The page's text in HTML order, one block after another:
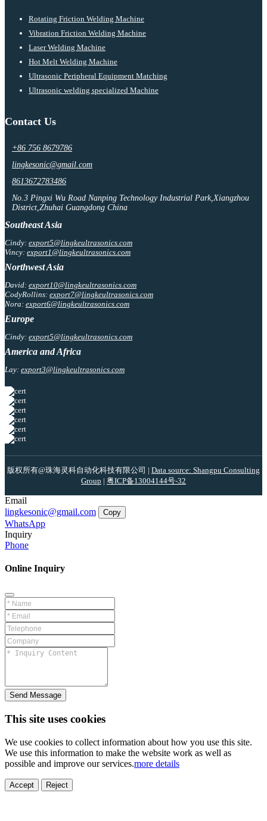
Rotating Friction Welding Machine
Vibration Friction Welding Machine
Laser Welding Machine
Hot Melt Welding Machine
Ultrasonic Peripheral Equipment Matching
Ultrasonic welding specialized Machine
Contact Us
+86 756 8679786
lingkesonic@gmail.com
8613672783486
No.3 Pingxi Wu Road Nanping Technology Industrial Park,Xiangzhou
District,Zhuhai Guangdong China
Southeast Asia
Cindy: export5@lingkeultrasonics.com
Vincy: export1@lingkeultrasonics.com
Northwest Asia
David: export10@lingkeultrasonics.com
CodyRollins: export7@lingkeultrasonics.com
Nora: export6@lingkeultrasonics.com
Europe
Cindy: export5@lingkeultrasonics.com
America and Africa
Lay: export3@lingkeultrasonics.com
版权所有@珠海灵科自动化科技有限公司 | Data source: Shangpu Consulting
Group | 粤ICP备13004144号-32
Email
lingkesonic@gmail.com
Copy
WhatsApp
Inquiry
Phone
Online Inquiry
Send Message
This site uses cookies
We use cookies to collect information about how you use this site.
We use this information to make the website work as well as
possible and improve our services.more details
Accept Reject